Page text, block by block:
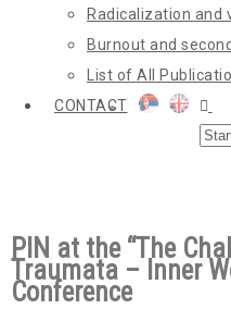
Radicalization and
Burnout and
List of All
CONTACT
PIN at the “The
Traumata – Inner
Conference